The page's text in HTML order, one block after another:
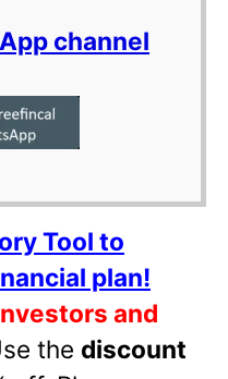
channel
Tool to
plan!
and
the discount